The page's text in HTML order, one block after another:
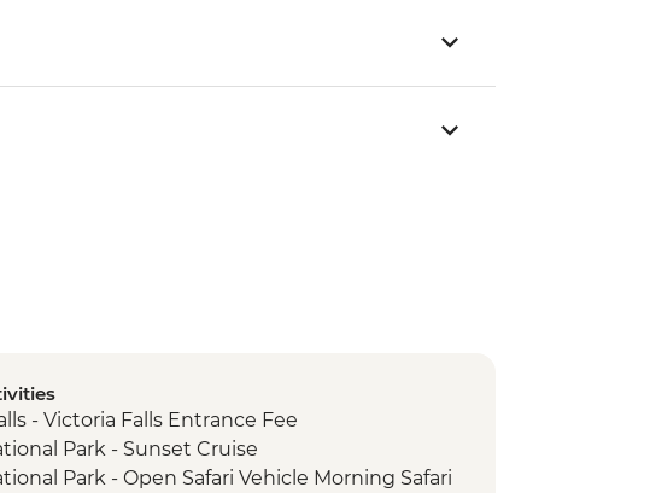
- Victoria Falls Entrance Fee
Park - Sunset Cruise
Park - Open Safari Vehicle Morning Safari